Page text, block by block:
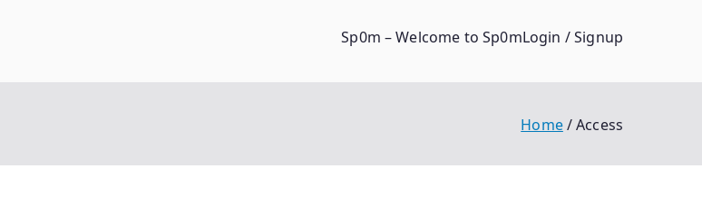
Sp0m – Welcome to Sp0mLogin / Signup
Home Access